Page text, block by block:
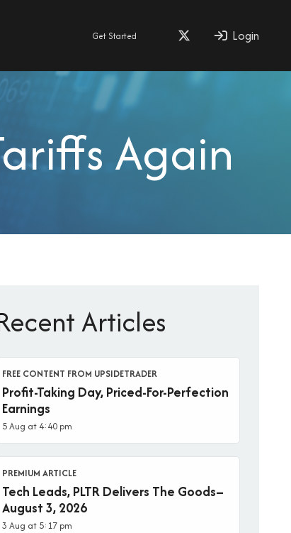
Get Started Login
Again
Articles
FREE CONTENT FROM UPSIDETRADER
Profit-Taking Day, Priced-For-Perfection
Earnings
5 Aug at 4:40 pm
PREMIUM ARTICLE
Tech Leads, PLTR Delivers The Goods–
August 3, 2026
3 Aug at 5:17 pm